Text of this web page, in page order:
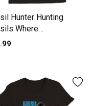
Hunter Hunting
Where
Premium